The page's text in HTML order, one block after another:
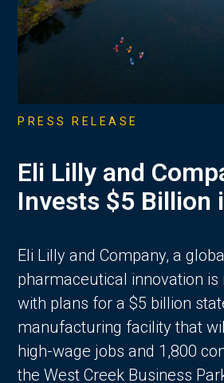
PRESS RELEASE
Eli Lilly and
Invests $5 Billion
Eli Lilly and Company, a
pharmaceutical innovation
with plans for a $5 billion
manufacturing facility that
high-wage jobs and 1,800
the West Creek Business